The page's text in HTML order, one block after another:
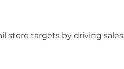
store targets by driving sales